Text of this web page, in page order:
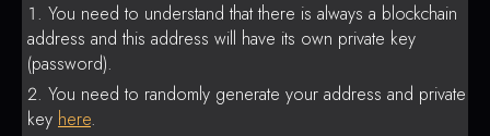
You need to understand that there is always a blockchain
address and this address will have its own private key
(password).
You need to randomly generate your address and private
key here.